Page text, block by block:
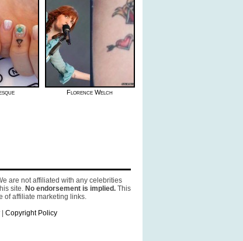
Florence Welch
are not affiliated with any celebrities
site. No endorsement is implied. This
of affiliate marketing links.
| Copyright Policy